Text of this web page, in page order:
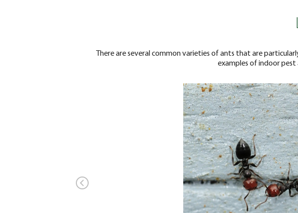
There are several common varieties of ants that are
examples of indoor pest